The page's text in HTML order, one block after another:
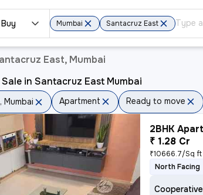
Mumbai Santacruz East
East, Mumbai
in Santacruz East Mumbai
Mumbai Apartment Ready to move
2BHK
₹ 1.28 Cr
₹10666.7/Sq ft
North Facing